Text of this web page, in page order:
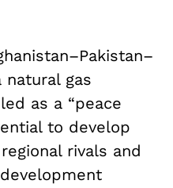
natural gas
as a “peace
to develop
rivals and